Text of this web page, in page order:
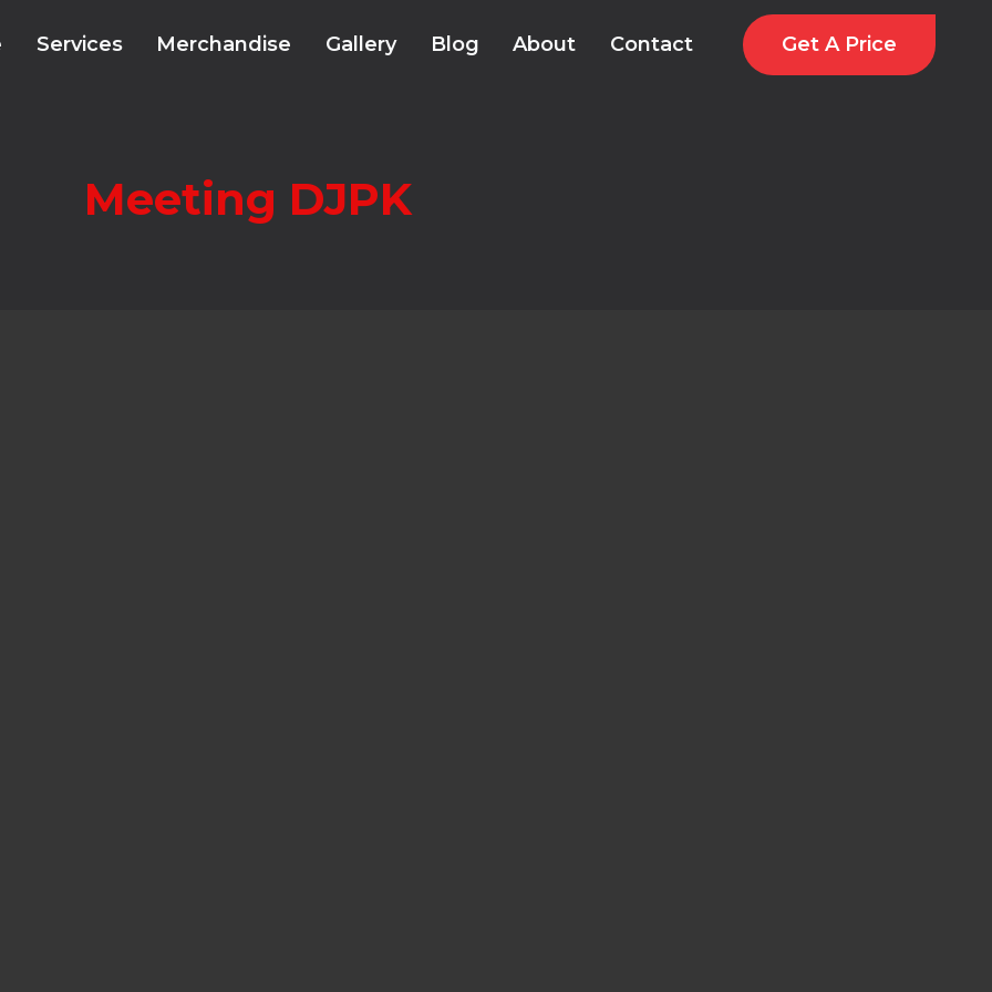
Services Merchandise Gallery Blog About Contact Get A Price
Meeting DJPK